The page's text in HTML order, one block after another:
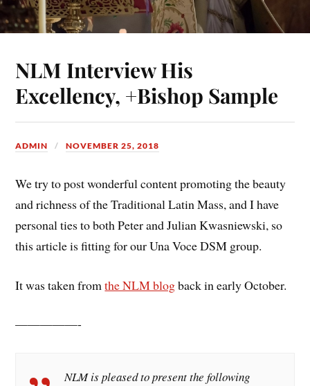
NLM Interview His
Excellency, +Bishop Sample
ADMIN NOVEMBER 25, 2018
We try to post wonderful content promoting the beauty
and richness of the Traditional Latin Mass, and I have
personal ties to both Peter and Julian Kwasniewski, so
this article is fitting for our Una Voce DSM group.
It was taken fromthe NLM blogback in early October.
—————-
NLM is pleased to present the following